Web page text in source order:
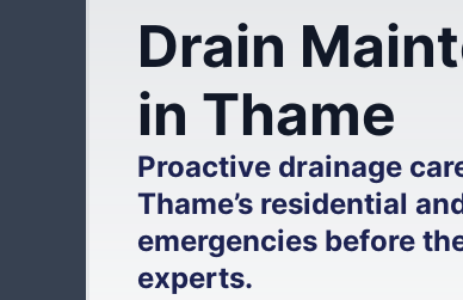
Drain
in Thame
Proactive drainage
Thame’s residential
emergencies before
experts.